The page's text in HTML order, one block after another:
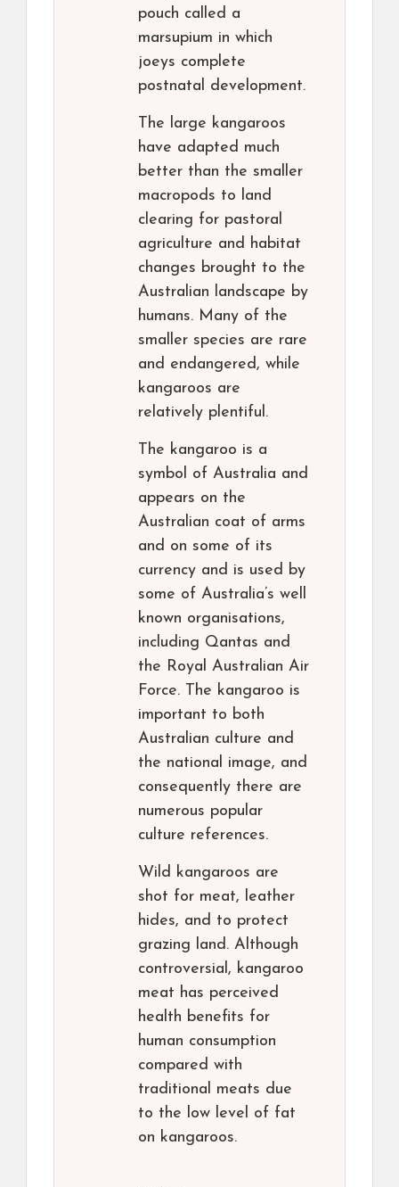
pouch called a
marsupium in which
joeys complete
postnatal development.
The large kangaroos
have adapted much
better than the smaller
macropods to land
clearing for pastoral
agriculture and habitat
changes brought to the
Australian landscape by
humans. Many of the
smaller species are rare
and endangered, while
kangaroos are
relatively plentiful.
The kangaroo is a
symbol of Australia and
appears on the
Australian coat of arms
and on some of its
currency and is used by
some of Australia’s well
known organisations,
including Qantas and
the Royal Australian Air
Force. The kangaroo is
important to both
Australian culture and
the national image, and
consequently there are
numerous popular
culture references.
Wild kangaroos are
shot for meat, leather
hides, and to protect
grazing land. Although
controversial, kangaroo
meat has perceived
health benefits for
human consumption
compared with
traditional meats due
to the low level of fat
on kangaroos.